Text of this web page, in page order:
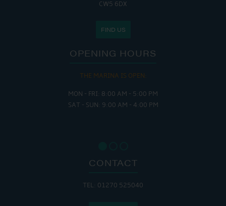
CW5 6DX
FIND US
OPENING HOURS
THE MARINA IS OPEN:
MON - FRI: 8:00 AM - 5:00 PM
SAT - SUN: 9:00 AM - 4:00 PM
CONTACT
TEL: 01270 525040